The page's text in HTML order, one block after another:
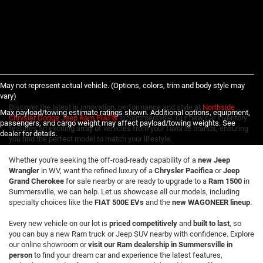
May not represent actual vehicle. (Options, colors, trim and body style may
vary)
Max payload/towing estimate ratings shown. Additional options, equipment,
passengers, and cargo weight may affect payload/towing weights. See
dealer for details.
Discover the latest in innovation, performance and style at Northside
Chrysler Dodge Jeep Ram FIAT®in Summersville. Our new car inventory
features an exciting array of vehicles from your favorite brands, ensuring
you find the perfect model to match your lifestyle.
Whether you're seeking the off-road-ready capability of a new Jeep
Wrangler in WV, want the refined luxury of a Chrysler Pacifica orJeep
Grand Cherokee for sale nearby or are ready to upgrade to a Ram 1500 in
Summersville, we can help. Let us showcase all our models, including
specialty choices like the FIAT 500E EVs and the new WAGONEER lineup.
Every new vehicle on our lot is priced competitively and built to last, so
you can buy a new Ram truck or Jeep SUV nearby with confidence. Explore
our online showroom orvisit our Ram dealership in Summersville in
person to find your dream car and experience the latest features,